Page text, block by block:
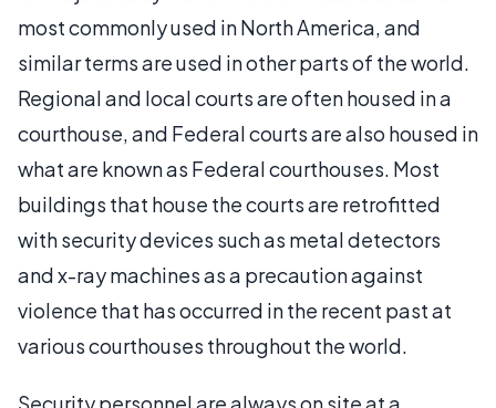
most commonly used in North America, and
similar terms are used in other parts of the world.
Regional and local courts are often housed in a
courthouse, and Federal courts are also housed in
what are known as Federal courthouses. Most
buildings that house the courts are retrofitted
with security devices such as metal detectors
and x-ray machines as a precaution against
violence that has occurred in the recent past at
various courthouses throughout the world.